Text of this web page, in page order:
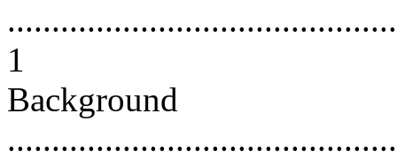
1
Background